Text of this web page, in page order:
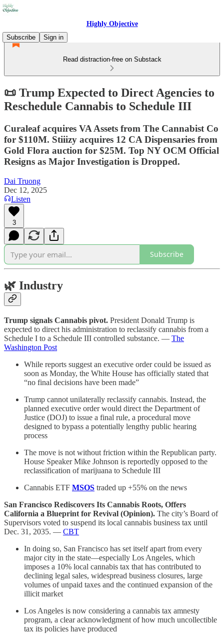
Highly Objective
Subscribe
Sign in
Read distraction-free on Substack
📜 Trump Expected to Direct Agencies to
Reschedule Cannabis to Schedule III
Curaleaf acquires VA Assets from The Cannabist Co
for $110M. Stiiizy acquires 12 CA Dispensaries from
Gold Flora auction for $25M. Top NY OCM Official
Resigns as Major Investigation is Dropped.
Dai Truong
Dec 12, 2025
Listen
3
Subscribe
🌿 Industry
Trump signals Cannabis pivot. President Donald Trump is
expected to direct his administration to reclassify cannabis from a
Schedule I to a Schedule III controlled substance. — The
Washington Post
While reports suggest an executive order could be issued as
soon as Monday, the White House has officially stated that
“no final decisions have been made”
Trump cannot unilaterally reclassify cannabis. Instead, the
planned executive order would direct the Department of
Justice (DOJ) to issue a final rule, a procedural move
designed to bypass a potentially lengthy public hearing
process
The move is not without friction within the Republican party.
House Speaker Mike Johnson is reportedly opposed to the
reclassification of marijuana to Schedule III
Cannabis ETF MSOS traded up +55% on the news
San Francisco Rediscovers Its Cannabis Roots, Offers
California a Blueprint for Revival (Opinion). The city’s Board of
Supervisors voted to suspend its local cannabis business tax until
Dec. 31, 2035. — CBT
In doing so, San Francisco has set itself apart from every
major city in the state—especially Los Angeles, which
imposes a 10% local cannabis tax that has contributed to
declining legal sales, widespread business closures, large
volumes of unpaid taxes and the continued expansion of the
illicit market
Los Angeles is now considering a cannabis tax amnesty
program, a clear acknowledgment of how much uncollectible
tax its policies have produced